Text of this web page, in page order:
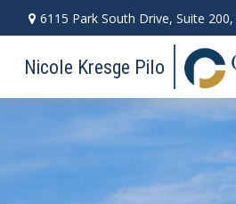
6115 Park South Drive, Suite 200,
Nicole Kresge Pilo